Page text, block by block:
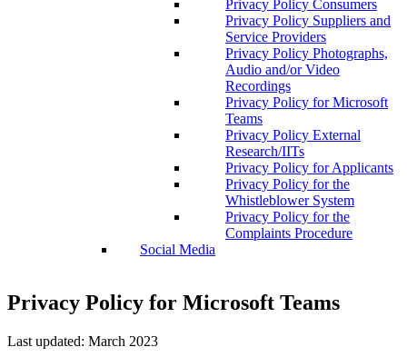
Privacy Policy Consumers
Privacy Policy Suppliers and
Service Providers
Privacy Policy Photographs,
Audio and/or Video
Recordings
Privacy Policy for Microsoft
Teams
Privacy Policy External
Research/IITs
Privacy Policy for Applicants
Privacy Policy for the
Whistleblower System
Privacy Policy for the
Complaints Procedure
Social Media
Privacy Policy for Microsoft Teams
Last updated: March 2023